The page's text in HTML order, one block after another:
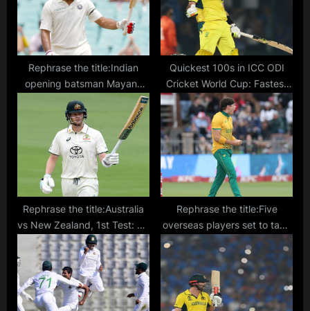
Rephrase the title:Indian
opening batsman Mayank
Agarwal rushed to the
hospital in Agartala
Quickest 100s in ICC ODI
Cricket World Cup: Fastest
Centuries in CWC History
Rephrase the title:Australia
vs New Zealand, 1st Test: TV
channel, telecast, live stream
details
Rephrase the title:Five
overseas players set to take
IPL 2024 by storm: The
upcoming foreign stars you
should keep an eye on